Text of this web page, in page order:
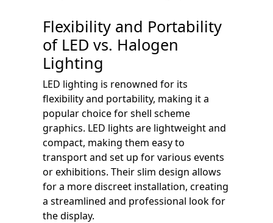
Flexibility and Portability
of LED vs. Halogen
Lighting
LED lighting is renowned for its
flexibility and portability, making it a
popular choice for shell scheme
graphics. LED lights are lightweight and
compact, making them easy to
transport and set up for various events
or exhibitions. Their slim design allows
for a more discreet installation, creating
a streamlined and professional look for
the display.